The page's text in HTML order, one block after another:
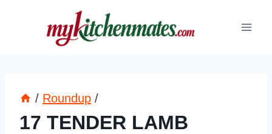
/ Roundup /
17 TENDER LAMB